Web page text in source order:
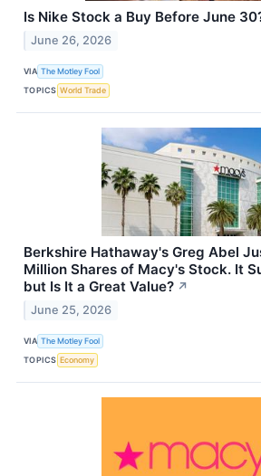
Is Nike Stock a Buy Before June
June 26, 2026
VIA The Motley Fool
TOPICS World Trade
Berkshire Hathaway's Greg Abel
Million Shares of Macy's Stock. It
but Is It a Great Value? ↗
June 25, 2026
VIA The Motley Fool
TOPICS Economy